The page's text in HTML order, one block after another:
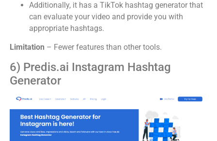
Additionally, it has a TikTok hashtag generator that
can evaluate your video and provide you with
appropriate hashtags.
Limitation – Fewer features than other tools.
6) Predis.ai Instagram Hashtag
Generator